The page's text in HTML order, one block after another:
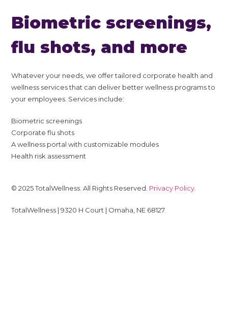
Biometric screenings,
flu shots, and more
Whatever your needs, we offer tailored corporate health and
wellness services that can deliver better wellness programs to
your employees. Services include:
Biometric screenings
Corporate flu shots
A wellness portal with customizable modules
Health risk assessment
© 2025 TotalWellness. All Rights Reserved. Privacy Policy
TotalWellness | 9320 H Court | Omaha, NE 68127